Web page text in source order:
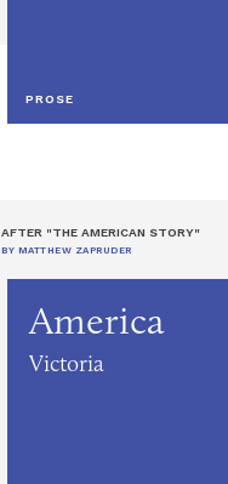
PROSE
AFTER "THE AMERICAN STORY"
BY MATTHEW ZAPRUDER
America
Victoria